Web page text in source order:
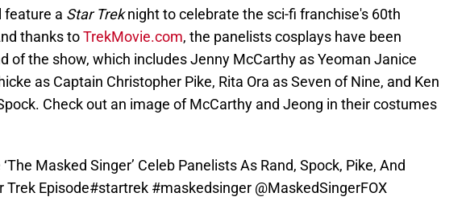
feature a Star Treknight to celebrate the sci-fi franchise's 60th
thanks toTrekMovie.com, the panelists cosplays have been
of the show, which includes Jenny McCarthy as Yeoman Janice
as Captain Christopher Pike, Rita Ora as Seven of Nine, and Ken
Check out an image of McCarthy and Jeong in their costumes
Masked Singer’ Celeb Panelists As Rand, Spock, Pike, And
Trek Episode#startrek #maskedsinger @MaskedSingerFOX